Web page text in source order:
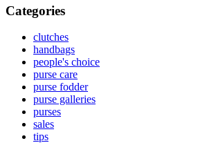
Categories
clutches
handbags
people's choice
purse care
purse fodder
purse galleries
purses
sales
tips